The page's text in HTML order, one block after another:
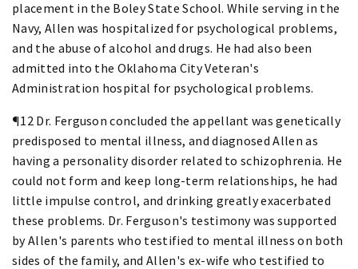
placement in the Boley State School. While serving in the
Navy, Allen was hospitalized for psychological problems,
and the abuse of alcohol and drugs. He had also been
admitted into the Oklahoma City Veteran's
Administration hospital for psychological problems.
¶12 Dr. Ferguson concluded the appellant was genetically
predisposed to mental illness, and diagnosed Allen as
having a personality disorder related to schizophrenia. He
could not form and keep long-term relationships, he had
little impulse control, and drinking greatly exacerbated
these problems. Dr. Ferguson's testimony was supported
by Allen's parents who testified to mental illness on both
sides of the family, and Allen's ex-wife who testified to